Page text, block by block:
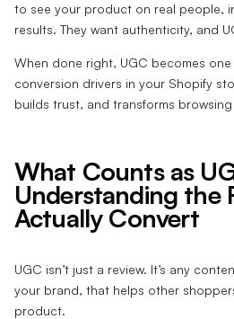
to see your product on real people,
results. They want authenticity, and
When done right, UGC becomes
conversion drivers in your Shopify
builds trust, and transforms
What Counts as
Understanding the
Actually Convert
UGC isn’t just a review. It’s any
your brand, that helps other
product.